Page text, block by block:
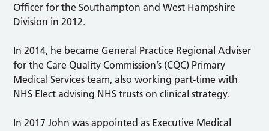
Officer for the Southampton and West Hampshire
Division in 2012.
In 2014, he became General Practice Regional Adviser
for the Care Quality Commission’s (CQC) Primary
Medical Services team, also working part-time with
NHS Elect advising NHS trusts on clinical strategy.
In 2017 John was appointed as Executive Medical